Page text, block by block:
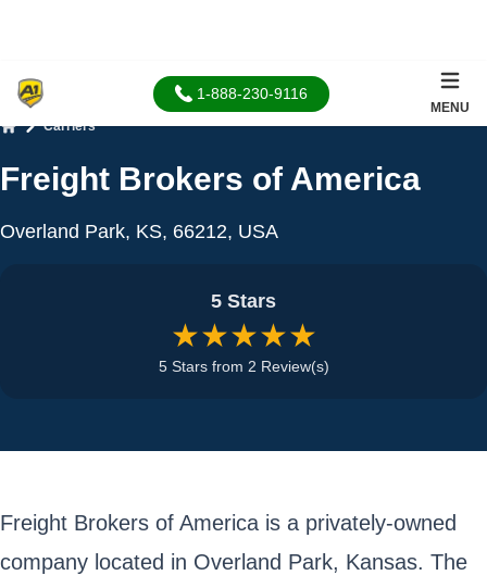
1-888-230-9116
MENU
Carriers
Freight Brokers of America
Overland Park, KS, 66212, USA
5 Stars
★★★★★
5 Stars from 2 Review(s)
Freight Brokers of America is a privately-owned
company located in Overland Park, Kansas. The